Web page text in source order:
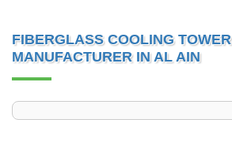
FIBERGLASS COOLING TOWER
MANUFACTURER IN AL AIN